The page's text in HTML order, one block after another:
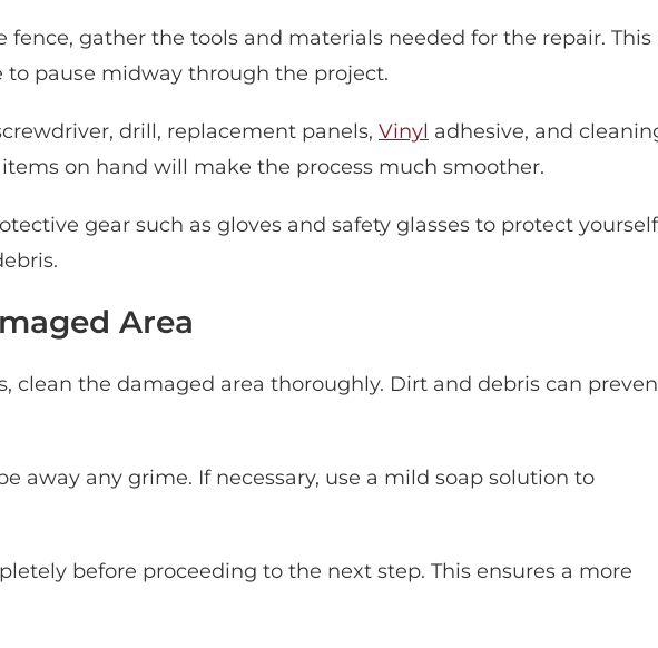
fence, gather the tools and materials needed for the repair. This
to pause midway through the project.
drill, replacement panels, Vinyl adhesive, and
on hand will make the process much smoother.
gear such as gloves and safety glasses to protect yourself
Area
clean the damaged area thoroughly. Dirt and debris can
away any grime. If necessary, use a mild soap solution to
before proceeding to the next step. This ensures a more